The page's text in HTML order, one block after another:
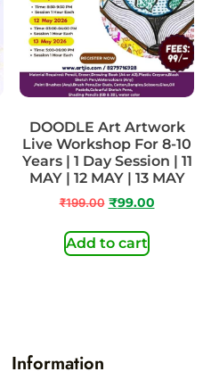
DOODLE Art Artwork
Live Workshop For 8-10
Years | 1 Day Session | 11
MAY | 12 MAY | 13 MAY
₹199.00 ₹99.00
Add to cart
Information